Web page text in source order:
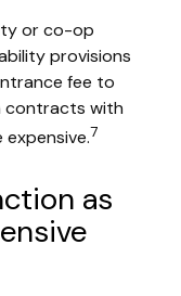
or co-op
provisions
fee to
contracts with
7
as